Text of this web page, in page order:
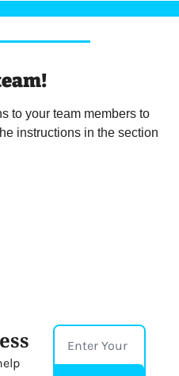
to your team members to
instructions in the section